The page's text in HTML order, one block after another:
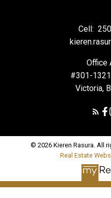
Cell:
Office
#301-
Victoria,
© 2026 Kieren Rasura. All
Real Estate